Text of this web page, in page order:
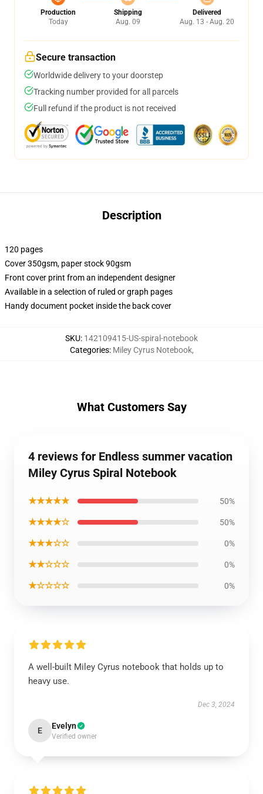
Production
Today
Shipping
Aug. 09
Delivered
Aug. 13 - Aug. 20
Secure transaction
Worldwide delivery to your doorstep
Tracking number provided for all parcels
Full refund if the product is not received
Description
120 pages
Cover 350gsm, paper stock 90gsm
Front cover print from an independent designer
Available in a selection of ruled or graph pages
Handy document pocket inside the back cover
SKU: 142109415-US-spiral-notebook
Categories: Miley Cyrus Notebook,
What Customers Say
4 reviews for Endless summer vacation
Miley Cyrus Spiral Notebook
★★★★★ 50%
★★★★☆ 50%
★★★☆☆ 0%
★★☆☆☆ 0%
★☆☆☆☆ 0%
A well-built Miley Cyrus notebook that holds up to
heavy use.
Dec 3, 2024
E Evelyn
Verified owner